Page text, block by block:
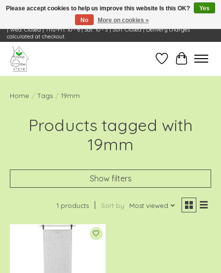
Visit Us: 668 Wheeling Rd, Wheeling, IL 60090 | Store Hours: OPEN Mon-Tue: 10 - 6
| Wed: Closed | Thu-Fri: 10 - 6 | Sat: 10 - 3 | Sun: Closed | Delivery charges
calculated at checkout.
Wish ListCart
Home / Tags / 19mm
Products tagged with
19mm
Show filters
1 products Sort by Most viewed
Please accept cookies to help us improve this website Is this OK?
Yes
No
More on cookies »